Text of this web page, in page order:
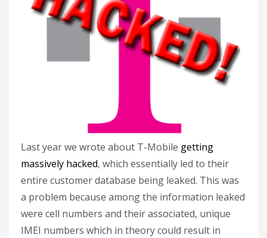
Last year we wrote about T-Mobile getting
massively hacked, which essentially led to their
entire customer database being leaked. This was
a problem because among the information leaked
were cell numbers and their associated, unique
IMEI numbers which in theory could result in